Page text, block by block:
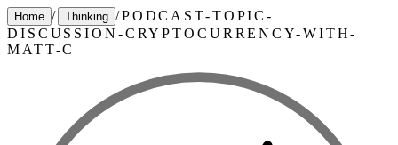
Home / Thinking /PODCAST-TOPIC-
DISCUSSION-CRYPTOCURRENCY-WITH-
MATT-C